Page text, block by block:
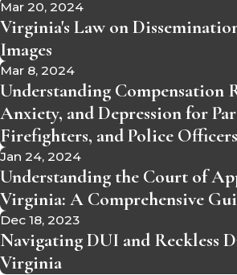
Mar 20, 2024
Virginia's Law on
Images
Mar 8, 2024
Understanding Compensation
Anxiety, and Depression for
Firefighters, and Police Officers
Jan 24, 2024
Understanding the Court of
Virginia: A Comprehensive
Dec 18, 2023
Navigating DUI and Reckless
Virginia